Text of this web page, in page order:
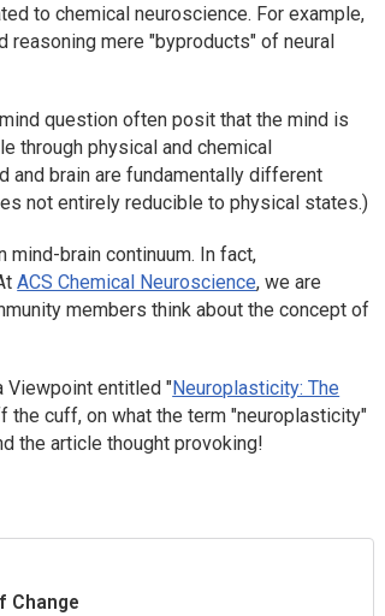
to chemical neuroscience. For example,
mere "byproducts" of neural
question often posit that the mind is
through physical and chemical
and brain are fundamentally different
not entirely reducible to physical states.)
brain continuum. In fact,
ACS Chemical Neuroscience, we are
members think about the concept of
Viewpoint entitled "Neuroplasticity: The
the cuff, on what the term "neuroplasticity"
the article thought provoking!
Change